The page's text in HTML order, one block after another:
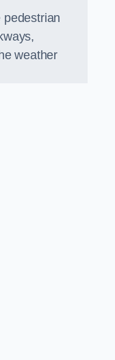
pedestrian
weather